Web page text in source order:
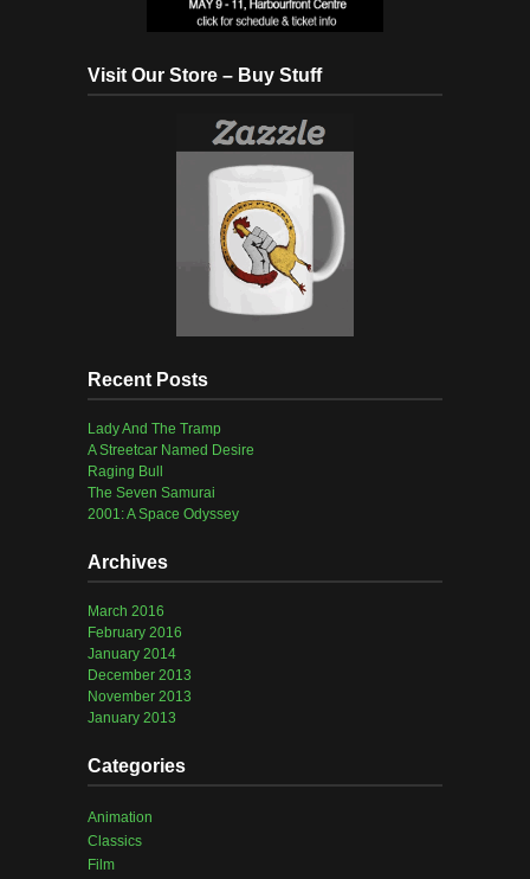
Visit Our Store – Buy Stuff
Recent Posts
Lady And The Tramp
A Streetcar Named Desire
Raging Bull
The Seven Samurai
2001: A Space Odyssey
Archives
March 2016
February 2016
January 2014
December 2013
November 2013
January 2013
Categories
Animation
Classics
Film